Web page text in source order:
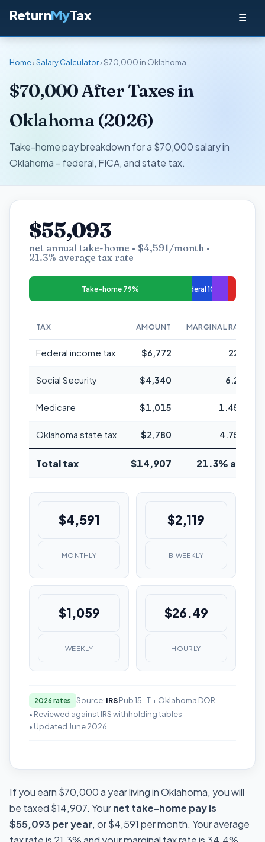
ReturnMyTax ☰
Home›Salary Calculator› $70,000 in Oklahoma
$70,000 After Taxes in
Oklahoma (2026)
Take-home pay breakdown for a $70,000 salary in
Oklahoma - federal, FICA, and state tax.
$55,093
net annual take-home • $4,591/month •
21.3% average tax rate
Take-home 79% Federal 10%
TAX AMOUNT MARGINAL RATE
Federal income tax $6,772 22%
Social Security $4,340 6.2%
Medicare $1,015 1.45%
Oklahoma state tax $2,780 4.75%
Total tax $14,907 21.3% avg
$4,591
MONTHLY
$2,119
BIWEEKLY
$1,059
WEEKLY
$26.49
HOURLY
2026 rates Source: IRSPub 15-T + Oklahoma DOR
• Reviewed against IRS withholding tables
• Updated June 2026
If you earn $70,000 a year living in Oklahoma, you will
be taxed $14,907. Yournet take-home pay is
$55,093 per year, or $4,591 per month. Your average